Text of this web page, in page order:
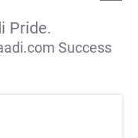
Pride.
Success